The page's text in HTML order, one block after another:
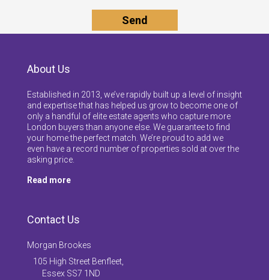
About Us
Established in 2013, we’ve rapidly built up a level of insight
and expertise that has helped us grow to become one of
only a handful of elite estate agents who capture more
London buyers than anyone else. We guarantee to find
your home the perfect match. We’re proud to add we
even have a record number of properties sold at over the
asking price.
Read more
Contact Us
Morgan Brookes
105 High Street Benfleet,
Essex SS7 1ND